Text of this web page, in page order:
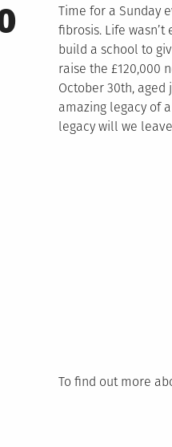
Time for a Sunday
fibrosis. Life
build a school to
raise the £120,000
October 30th, aged
amazing legacy of
legacy will we
To find out more